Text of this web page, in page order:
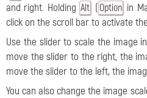
and right. Holding Alt ( Option in
click on the scroll bar to activate
Use the slider to scale the image
move the slider to the right, the
move the slider to the left, the
You can also change the image